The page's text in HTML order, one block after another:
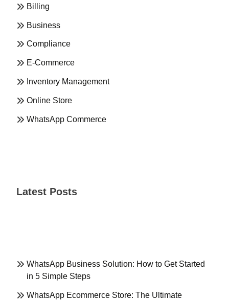
Billing
Business
Compliance
E-Commerce
Inventory Management
Online Store
WhatsApp Commerce
Latest Posts
WhatsApp Business Solution: How to Get Started
in 5 Simple Steps
WhatsApp Ecommerce Store: The Ultimate